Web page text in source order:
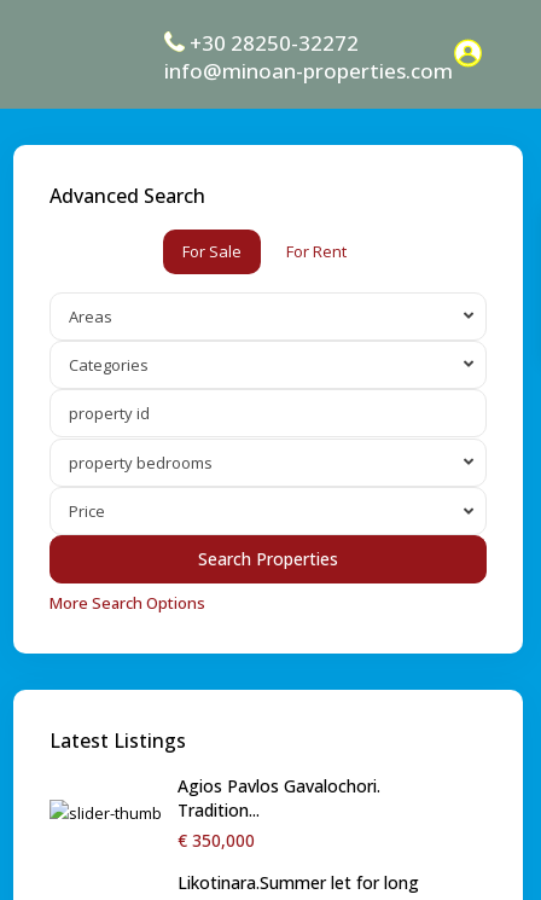
+30 28250-32272
info@minoan-properties.com
Advanced Search
For Sale For Rent
Areas
Categories
property bedrooms
Price
More Search Options
Latest Listings
Agios Pavlos Gavalochori.
Tradition...
€ 350,000
Likotinara.Summer let for long